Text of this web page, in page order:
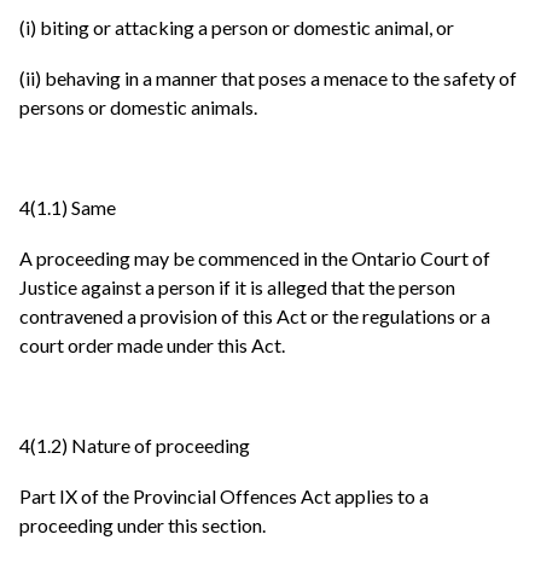
(i) biting or attacking a person or domestic animal, or
(ii) behaving in a manner that poses a menace to the safety of
persons or domestic animals.
4(1.1) Same
A proceeding may be commenced in the Ontario Court of
Justice against a person if it is alleged that the person
contravened a provision of this Act or the regulations or a
court order made under this Act.
4(1.2) Nature of proceeding
Part IX of the Provincial Offences Act applies to a
proceeding under this section.